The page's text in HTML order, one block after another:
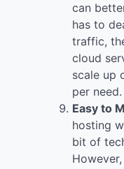
can
has to
traffic,
cloud
scale up
per need.
Easy to
hosting
bit of